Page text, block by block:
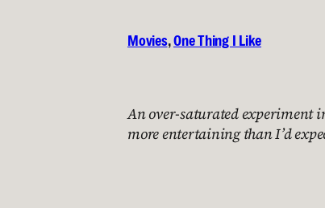
Movies, One Thing I Like
An over-saturated experiment
more entertaining than I’d